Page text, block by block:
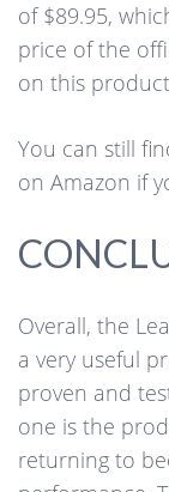
of $89.95,
price of the
on this
You can still
on Amazon if
Overall, the
a very useful
proven and
one is the
returning to